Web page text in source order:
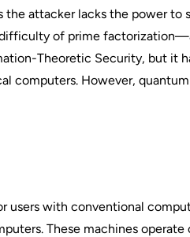
the attacker lacks the power
of prime
Theoretic Security, but it
computers. However,
users with conventional
These machines